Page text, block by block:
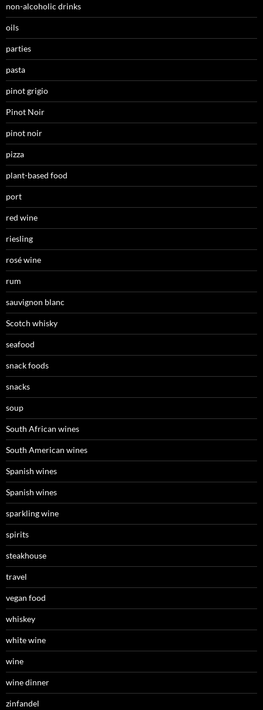
non-alcoholic drinks
oils
parties
pasta
pinot grigio
Pinot Noir
pinot noir
pizza
plant-based food
port
red wine
riesling
rosé wine
rum
sauvignon blanc
Scotch whisky
seafood
snack foods
snacks
soup
South African wines
South American wines
Spanish wines
Spanish wines
sparkling wine
spirits
steakhouse
travel
vegan food
whiskey
white wine
wine
wine dinner
zinfandel